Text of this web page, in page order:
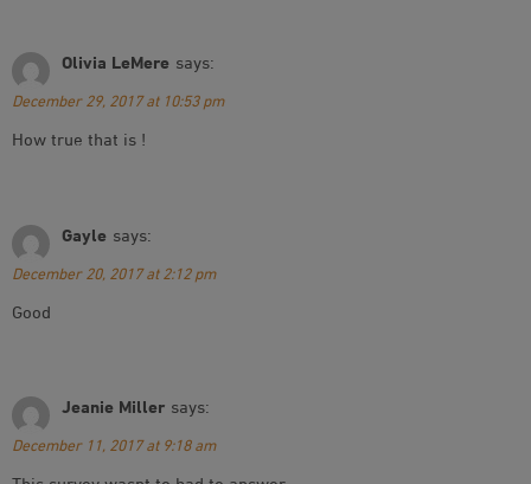
Olivia LeMere says:
December 29, 2017 at 10:53 pm
How true that is !
Gayle says:
December 20, 2017 at 2:12 pm
Good
Jeanie Miller says:
December 11, 2017 at 9:18 am